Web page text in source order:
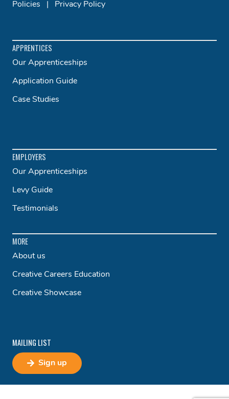
Policies Privacy Policy
APPRENTICES
Our Apprenticeships
Application Guide
Case Studies
EMPLOYERS
Our Apprenticeships
Levy Guide
Testimonials
MORE
About us
Creative Careers Education
Creative Showcase
MAILING LIST
Sign up